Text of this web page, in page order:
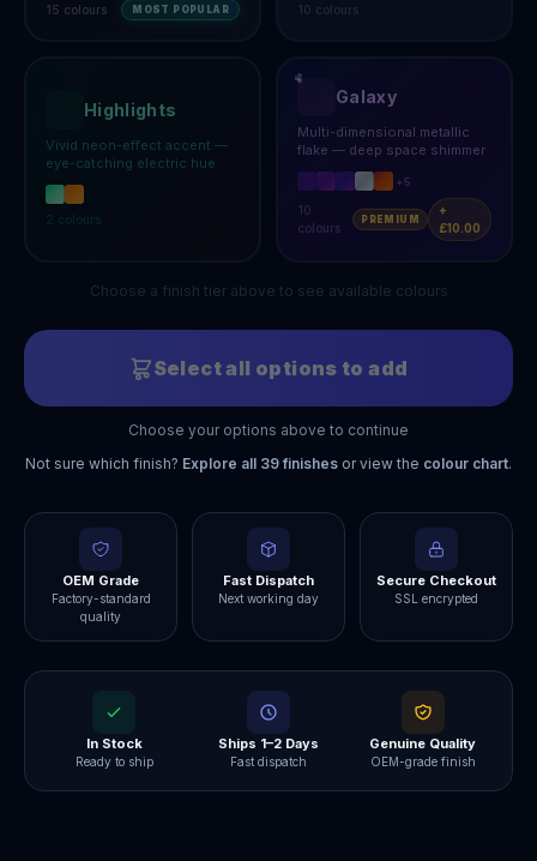
15 colours MOST POPULAR 10 colours
Highlights
Vivid neon-effect accent —
eye-catching electric hue
2 colours
Galaxy
Multi-dimensional metallic
flake — deep space shimmer
+5
10
colours
PREMIUM
+
£10.00
Choose a finish tier above to see available colours
Select all options to add
Choose your options above to continue
Not sure which finish? Explore all 39finishes or view the colour chart.
OEM Grade
Factory-standard
quality
Fast Dispatch
Next working day
Secure Checkout
SSL encrypted
In Stock
Ready to ship
Ships 1–2 Days
Fast dispatch
Genuine Quality
OEM-grade finish